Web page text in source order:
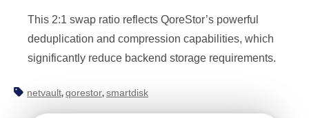
This 2:1 swap ratio reflects QoreStor’s powerful
deduplication and compression capabilities, which
significantly reduce backend storage requirements.
netvault, qorestor, smartdisk